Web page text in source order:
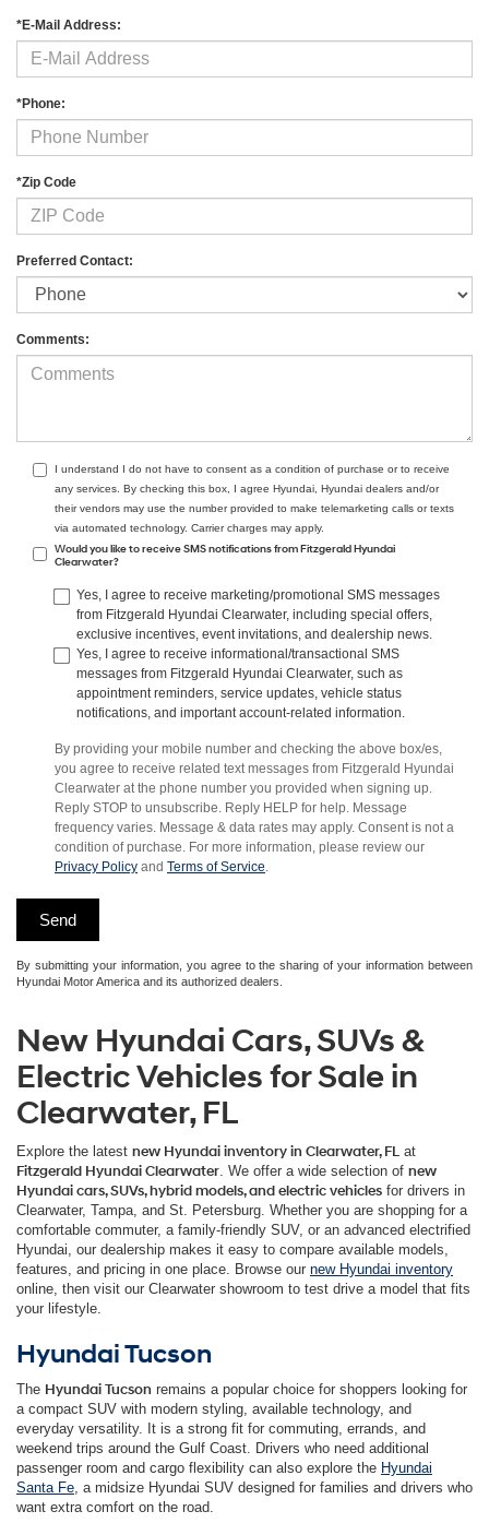
*E-Mail Address:
*Phone:
*Zip Code
Preferred Contact:
Comments:
I understand I do not have to consent as a condition of purchase or to receive
any services. By checking this box, I agree Hyundai, Hyundai dealers and/or
their vendors may use the number provided to make telemarketing calls or texts
via automated technology. Carrier charges may apply.
Would you like to receive SMS notifications from Fitzgerald Hyundai
Clearwater?
Yes, I agree to receive marketing/promotional SMS messages
from Fitzgerald Hyundai Clearwater, including special offers,
exclusive incentives, event invitations, and dealership news.
Yes, I agree to receive informational/transactional SMS
messages from Fitzgerald Hyundai Clearwater, such as
appointment reminders, service updates, vehicle status
notifications, and important account-related information.
By providing your mobile number and checking the above box/es,
you agree to receive related text messages from Fitzgerald Hyundai
Clearwater at the phone number you provided when signing up.
Reply STOP to unsubscribe. Reply HELP for help. Message
frequency varies. Message & data rates may apply. Consent is not a
condition of purchase. For more information, please review our
Privacy Policy and Terms of Service
By submitting your information, you agree to the sharing of your information between
Hyundai Motor America and its authorized dealers.
New Hyundai Cars, SUVs &
Electric Vehicles for Sale in
Clearwater, FL
Explore the latest new Hyundai inventory in Clearwater, FL at
Fitzgerald Hyundai Clearwater . We offer a wide selection of new
Hyundai cars, SUVs, hybrid models, and electric vehicles for drivers in
Clearwater, Tampa, and St. Petersburg. Whether you are shopping for a
comfortable commuter, a family-friendly SUV, or an advanced electrified
Hyundai, our dealership makes it easy to compare available models,
features, and pricing in one place. Browse our new Hyundai inventory
online, then visit our Clearwater showroom to test drive a model that fits
your lifestyle.
Hyundai Tucson
The Hyundai Tucson remains a popular choice for shoppers looking for
a compact SUV with modern styling, available technology, and
everyday versatility. It is a strong fit for commuting, errands, and
weekend trips around the Gulf Coast. Drivers who need additional
passenger room and cargo flexibility can also explore the Hyundai
Santa Fe , a midsize Hyundai SUV designed for families and drivers who
want extra comfort on the road.